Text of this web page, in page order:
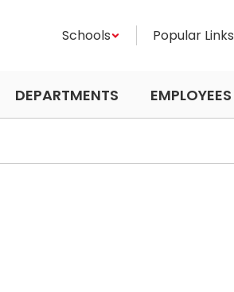
Schools Popular Links
DEPARTMENTS EMPLOYEES